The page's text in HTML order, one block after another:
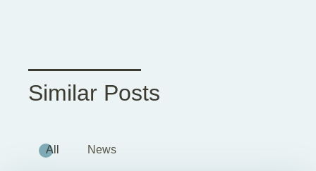
Similar Posts
All News